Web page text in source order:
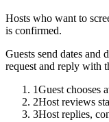
Hosts who want to
is confirmed.
Guests send dates and
request and reply with
1Guest chooses
2Host reviews
3Host replies,